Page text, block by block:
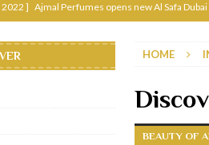
] Ajmal Perfumes opens new Al Safa
] Royal Bubbalicious brunch at The Roast
Marriott Resort opens on Palm Jumeirah
]
Krasota Dubai opens at The Address
HOME
BEAUTY OF